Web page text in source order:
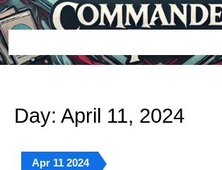
Skip
to
content
Day: April 11, 2024
AprApril
11 April
2024April